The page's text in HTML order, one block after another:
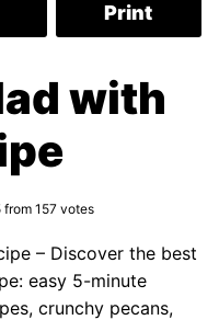
Print
with
from 157votes
– Discover the best
easy 5-minute
crunchy pecans,